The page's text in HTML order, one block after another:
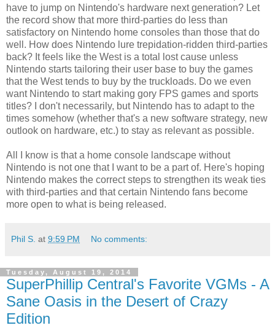
have to jump on Nintendo's hardware next generation? Let
the record show that more third-parties do less than
satisfactory on Nintendo home consoles than those that do
well. How does Nintendo lure trepidation-ridden third-parties
back? It feels like the West is a total lost cause unless
Nintendo starts tailoring their user base to buy the games
that the West tends to buy by the truckloads. Do we even
want Nintendo to start making gory FPS games and sports
titles? I don't necessarily, but Nintendo has to adapt to the
times somehow (whether that's a new software strategy, new
outlook on hardware, etc.) to stay as relevant as possible.
All I know is that a home console landscape without
Nintendo is not one that I want to be a part of. Here's hoping
Nintendo makes the correct steps to strengthen its weak ties
with third-parties and that certain Nintendo fans become
more open to what is being released.
Phil S. at 9:59 PM No comments:
Tuesday, August 19, 2014
SuperPhillip Central's Favorite VGMs - A
Sane Oasis in the Desert of Crazy
Edition